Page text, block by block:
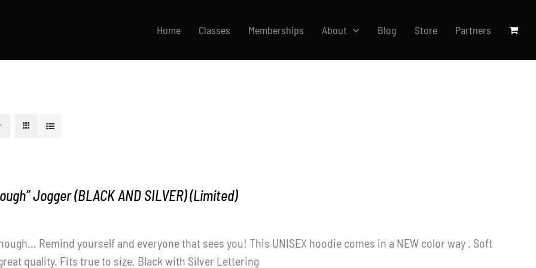
Home Classes Memberships About Blog Store Partners
Jogger (BLACK AND SILVER) (Limited)
Remind yourself and everyone that sees you! This UNISEX hoodie comes in a NEW color way . Soft
quality. Fits true to size. Black with Silver Lettering